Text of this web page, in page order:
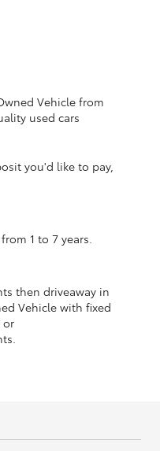
Vehicle from
used cars
you'd like to pay,
1 to 7 years.
then driveaway in
Vehicle with fixed
or